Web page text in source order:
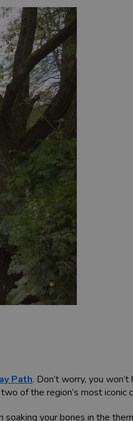
Path. Don’t worry, you
of the region’s most iconic
soaking your bones in the